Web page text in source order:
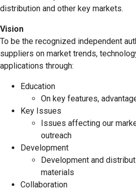
distribution and other key markets.
Vision
To be the recognized independent
suppliers on market trends,
applications through:
Education
On key features,
Key Issues
Issues affecting our
outreach
Development
Development and
materials
Collaboration